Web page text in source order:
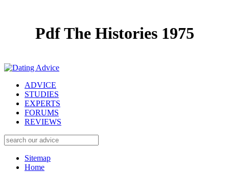
Pdf The Histories 1975
ADVICE
STUDIES
EXPERTS
FORUMS
REVIEWS
Sitemap
Home